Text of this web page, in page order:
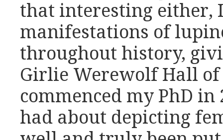
that interesting either,
manifestations of
throughout history,
Girlie Werewolf Hall of
commenced my PhD
had about depicting